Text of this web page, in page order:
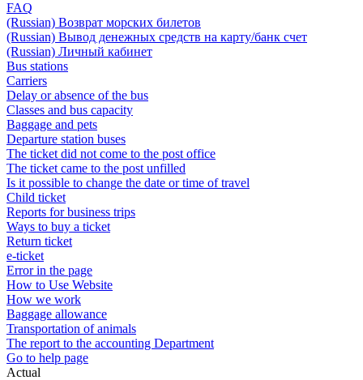
FAQ
(Russian) Возврат морских билетов
(Russian) Вывод денежных средств на карту/банк счет
(Russian) Личный кабинет
Bus stations
Carriers
Delay or absence of the bus
Classes and bus capacity
Baggage and pets
Departure station buses
The ticket did not come to the post office
The ticket came to the post unfilled
Is it possible to change the date or time of travel
Child ticket
Reports for business trips
Ways to buy a ticket
Return ticket
e-ticket
Error in the page
How to Use Website
How we work
Baggage allowance
Transportation of animals
The report to the accounting Department
Go to help page
Actual